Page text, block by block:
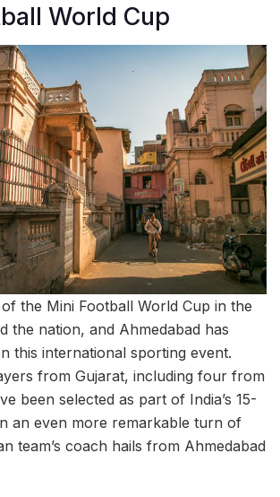
World Cup
the Mini Football World Cup in the
the nation, and Ahmedabad has
this international sporting event.
from Gujarat, including four from
been selected as part of India’s 15-
an even more remarkable turn of
team’s coach hails from Ahmedabad